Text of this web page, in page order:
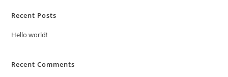
Recent Posts
Hello world!
Recent Comments